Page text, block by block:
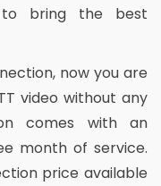
bring the best
now you are
video without any
comes with an
month of service.
price available